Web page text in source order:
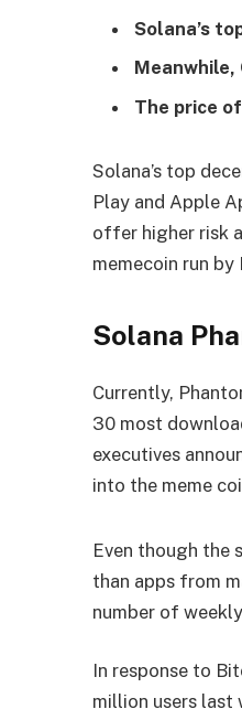
Solana’s
Meanwhile,
The price
Solana’s top
Play and Apple
offer higher risk
memecoin run
Solana
Currently,
30 most
executives
into the meme
Even though the
than apps from
number of
In response to
million users last